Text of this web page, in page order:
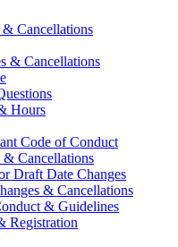
Cancellations
& Cancellations
Hours
Code of Conduct
Cancellations
Draft Date Changes
& Cancellations
& Guidelines
Registration